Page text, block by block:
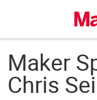
Maker
Chris